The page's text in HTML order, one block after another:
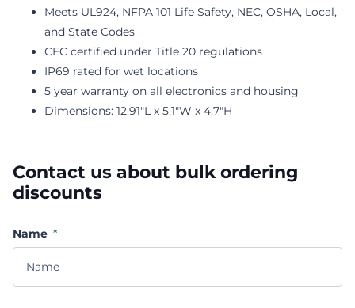
Meets UL924, NFPA 101 Life Safety, NEC, OSHA, Local,
and State Codes
CEC certified under Title 20 regulations
IP69 rated for wet locations
5 year warranty on all electronics and housing
Dimensions: 12.91"L x 5.1"W x 4.7"H
Contact us about bulk ordering
discounts
Name *